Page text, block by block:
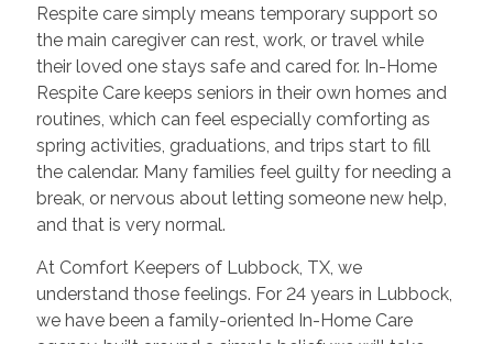
Respite care simply means temporary support so
the main caregiver can rest, work, or travel while
their loved one stays safe and cared for. In-Home
Respite Care keeps seniors in their own homes and
routines, which can feel especially comforting as
spring activities, graduations, and trips start to fill
the calendar. Many families feel guilty for needing a
break, or nervous about letting someone new help,
and that is very normal.
At Comfort Keepers of Lubbock, TX, we
understand those feelings. For 24 years in Lubbock,
we have been a family-oriented In-Home Care